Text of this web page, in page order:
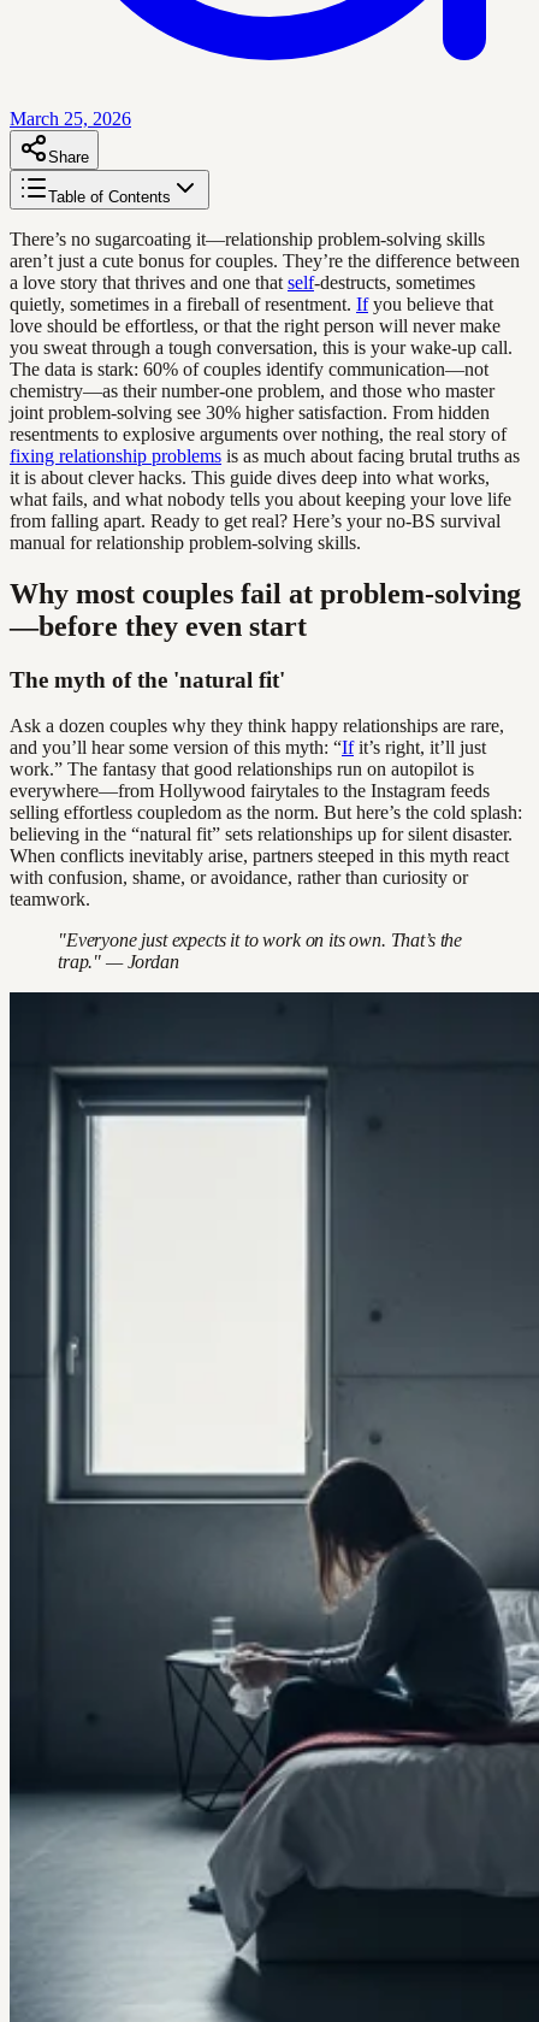
March 25, 2026
Share
Table of Contents
There’s no sugarcoating it—relationship problem-solving skills
aren’t just a cute bonus for couples. They’re the difference between
a love story that thrives and one that self-destructs, sometimes
quietly, sometimes in a fireball of resentment. Ifyou believe that
love should be effortless, or that the right person will never make
you sweat through a tough conversation, this is your wake-up call.
The data is stark: 60% of couples identify communication—not
chemistry—as their number-one problem, and those who master
joint problem-solving see 30% higher satisfaction. From hidden
resentments to explosive arguments over nothing, the real story of
fixing relationship problems is as much about facing brutal truths as
it is about clever hacks. This guide dives deep into what works,
what fails, and what nobody tells you about keeping your love life
from falling apart. Ready to get real? Here’s your no-BS survival
manual for relationship problem-solving skills.
Why most couples fail at problem-solving
—before they even start
The myth of the 'natural fit'
Ask a dozen couples why they think happy relationships are rare,
and you’ll hear some version of this myth: “Ifit’s right, it’ll just
work.” The fantasy that good relationships run on autopilot is
everywhere—from Hollywood fairytales to the Instagram feeds
selling effortless coupledom as the norm. But here’s the cold splash:
believing in the “natural fit” sets relationships up for silent disaster.
When conflicts inevitably arise, partners steeped in this myth react
with confusion, shame, or avoidance, rather than curiosity or
teamwork.
"Everyone just expects it to work on its own. That’s the
trap." — Jordan